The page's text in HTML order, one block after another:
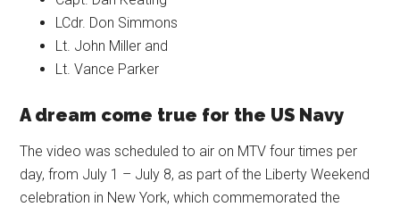
LCdr. Don Simmons
Lt. John Miller and
Lt. Vance Parker
A dream come true for the US Navy
The video was scheduled to air on MTV four times per
day, from July 1 – July 8, as part of the Liberty Weekend
celebration in New York, which commemorated the